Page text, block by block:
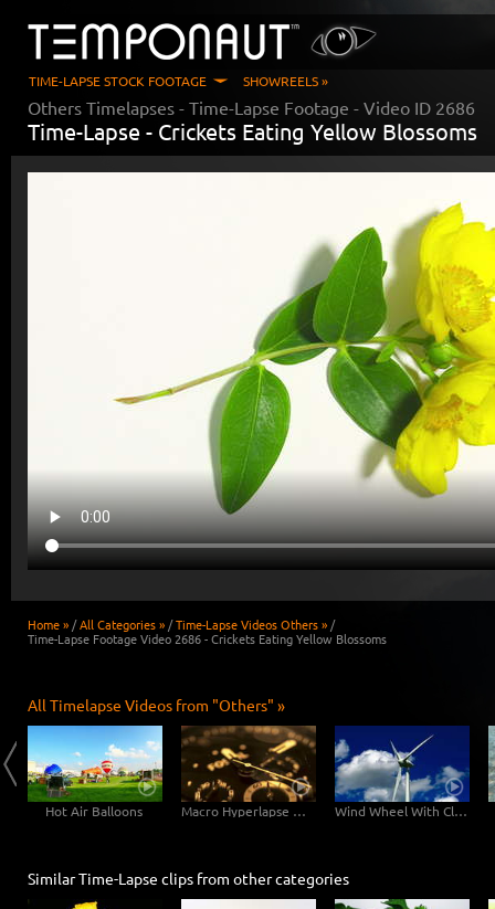
TIME-LAPSE STOCK FOOTAGE SHOWREELS »
Others Timelapses - Time-Lapse Footage - Video ID 2686
Time-Lapse - Crickets Eating Yellow Blossoms
Home » /All Categories » /Time-Lapse Videos Others » /
Time-Lapse Footage Video 2686 - Crickets Eating Yellow Blossoms
All Timelapse Videos from "Others" »
Hot Air Balloons Macro Hyperlapse Watch Clock Rotation zOOm out Wind Wheel With Clouds
Similar Time-Lapse clips from other categories